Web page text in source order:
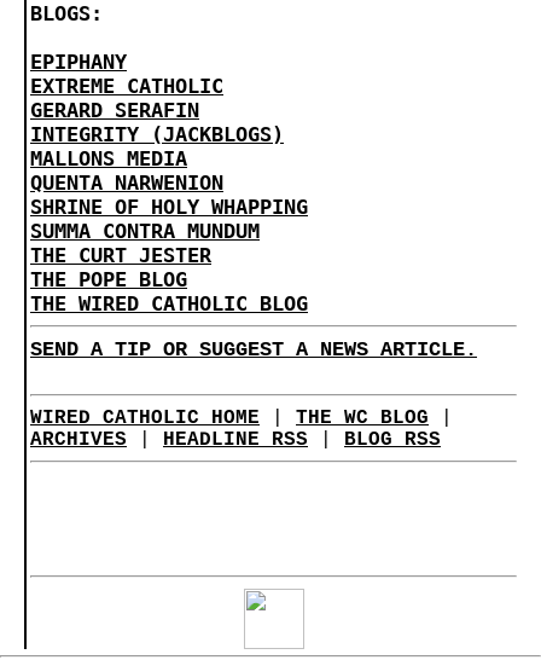
BLOGS:
EPIPHANY
EXTREME CATHOLIC
GERARD SERAFIN
INTEGRITY (JACKBLOGS)
MALLONS MEDIA
QUENTA NARWENION
SHRINE OF HOLY WHAPPING
SUMMA CONTRA MUNDUM
THE CURT JESTER
THE POPE BLOG
THE WIRED CATHOLIC BLOG
SEND A TIP OR SUGGEST A NEWS ARTICLE.
WIRED CATHOLIC HOME THE WC BLOG
ARCHIVES
HEADLINE RSS BLOG RSS